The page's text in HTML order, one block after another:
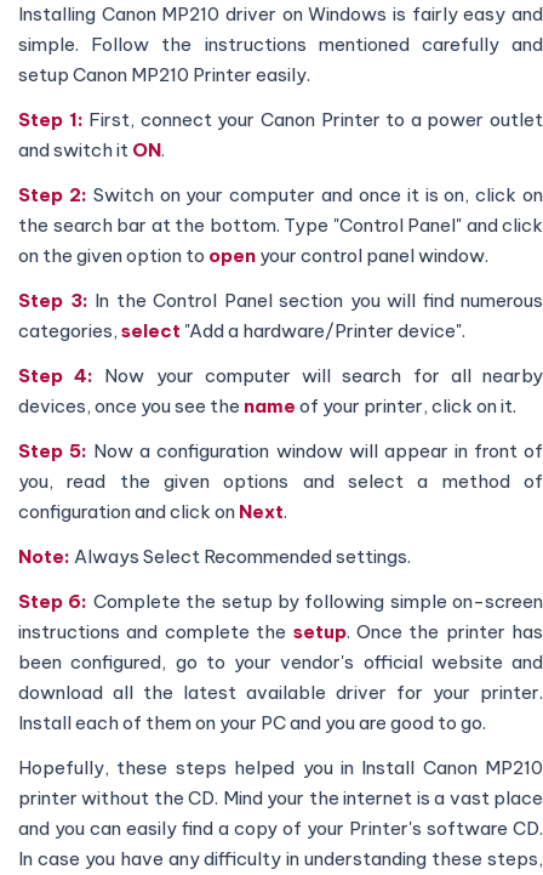
Installing Canon MP210 driver on Windows is fairly easy and
simple. Follow the instructions mentioned carefully and
setup Canon MP210 Printer easily.
Step 1: First, connect your Canon Printer to a power outlet
and switch it ON.
Step 2: Switch on your computer and once it is on, click on
the search bar at the bottom. Type "Control Panel" and click
on the given option to open your control panel window.
Step 3: In the Control Panel section you will find numerous
categories, select "Add a hardware/Printer device".
Step 4: Now your computer will search for all nearby
devices, once you see the name of your printer, click on it.
Step 5: Now a configuration window will appear in front of
you, read the given options and select a method of
configuration and click on Next.
Note: Always Select Recommended settings.
Step 6: Complete the setup by following simple on-screen
instructions and complete the setup. Once the printer has
been configured, go to your vendor's official website and
download all the latest available driver for your printer.
Install each of them on your PC and you are good to go.
Hopefully, these steps helped you in Install Canon MP210
printer without the CD. Mind your the internet is a vast place
and you can easily find a copy of your Printer's software CD.
In case you have any difficulty in understanding these steps,